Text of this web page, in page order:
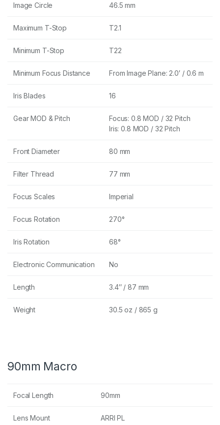
Image Circle 46.5 mm
Maximum T-Stop T2.1
Minimum T-Stop T22
Minimum Focus Distance From Image Plane: 2.0′ / 0.6 m
Iris Blades 16
Gear MOD & Pitch
Focus: 0.8 MOD / 32 Pitch
Iris: 0.8 MOD / 32 Pitch
Front Diameter 80 mm
Filter Thread 77 mm
Focus Scales Imperial
Focus Rotation 270°
Iris Rotation 68°
Electronic Communication No
Length 3.4″ / 87 mm
Weight 30.5 oz / 865 g
90mm Macro
Focal Length 90mm
Lens Mount ARRI PL